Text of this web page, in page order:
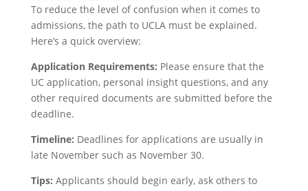
To reduce the level of confusion when it comes to
admissions, the path to UCLA must be explained.
Here’s a quick overview:
Application Requirements: Please ensure that the
UC application, personal insight questions, and any
other required documents are submitted before the
deadline.
Timeline: Deadlines for applications are usually in
late November such as November 30.
Tips: Applicants should begin early, ask others to